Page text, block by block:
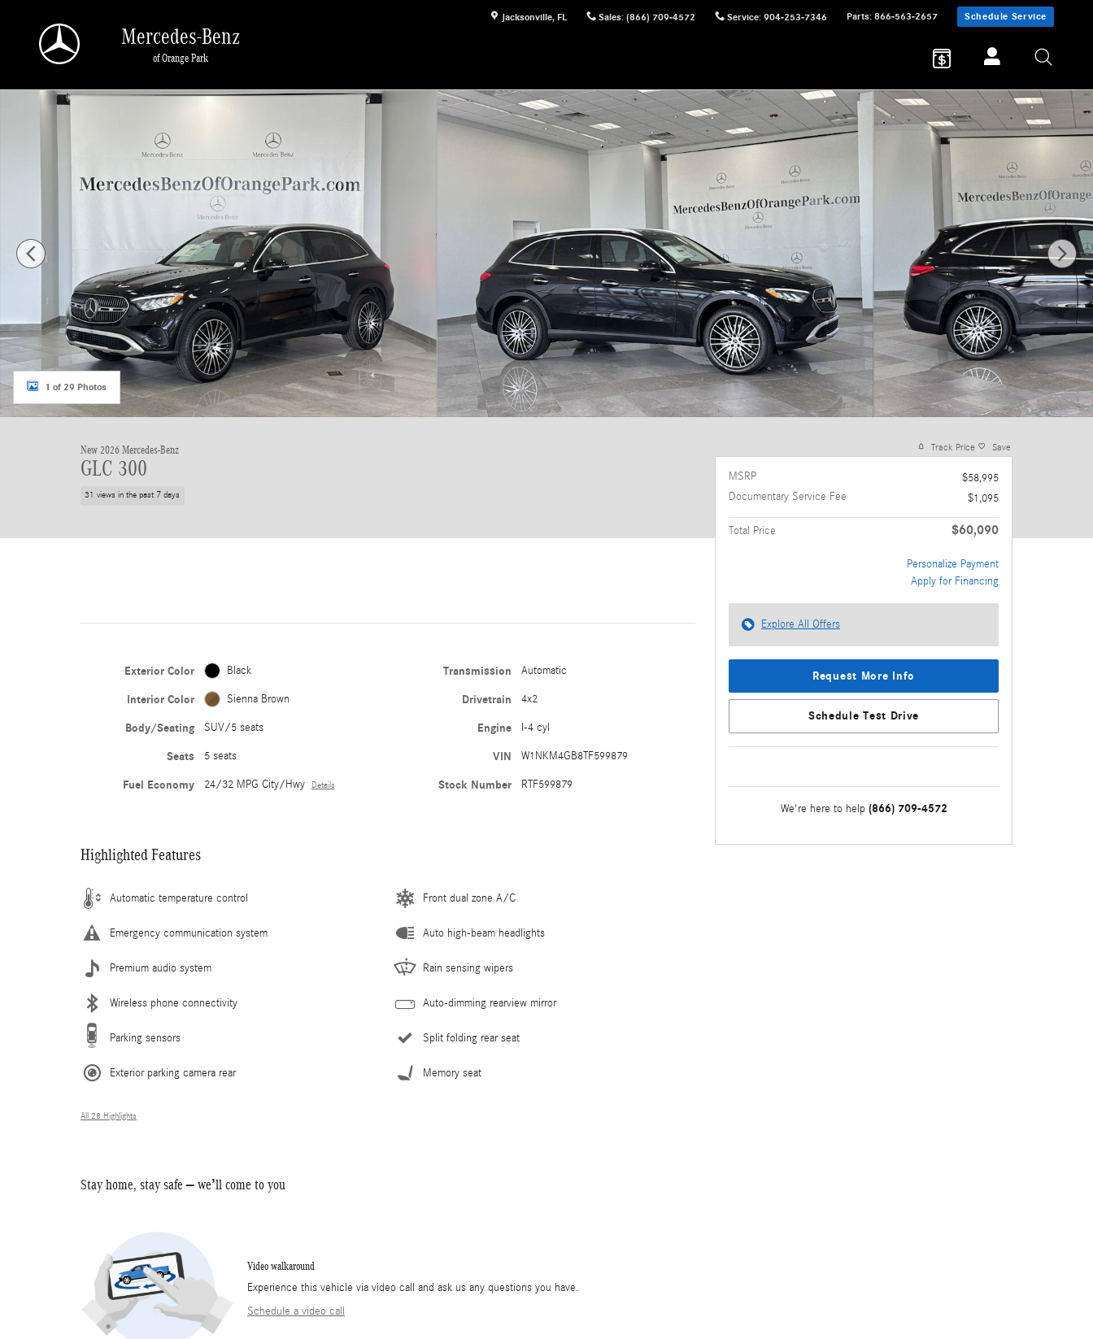
Jacksonville, FL Sales: (866) 709-4572 Service: 904-253-7346 Parts: 866-563-2657 Schedule Service
Mercedes-Benz
of Orange Park
New 2026 Mercedes-Benz GLC 300 SUV Photo 1 of 29
1 of 29 Photos
New 2026 Mercedes-Benz
GLC 300
31 views in the past 7 days
Exterior Color Black
Interior Color Sienna Brown
Body/Seating SUV/5 seats
Seats 5 seats
Fuel Economy 24/32 MPG City/Hwy Details
Transmission Automatic
Drivetrain 4x2
Engine I-4 cyl
VIN W1NKM4GB8TF599879
Stock Number RTF599879
Highlighted Features
Automatic temperature control
Emergency communication system
Premium audio system
Wireless phone connectivity
Parking sensors
Exterior parking camera rear
Front dual zone A/C
Auto high-beam headlights
Rain sensing wipers
Auto-dimming rearview mirror
Split folding rear seat
Memory seat
All 28 Highlights
Stay home, stay safe – we’ll come to you
Video walkaround
Experience this vehicle via video call and ask us any questions you have.
Schedule a video call
Track Price Save
MSRP
$58,995
Documentary Service Fee
$1,095
Total Price $60,090
Personalize Payment
Apply for Financing
Explore All Offers
Request More Info
Schedule Test Drive
We're here to help (866) 709-4572